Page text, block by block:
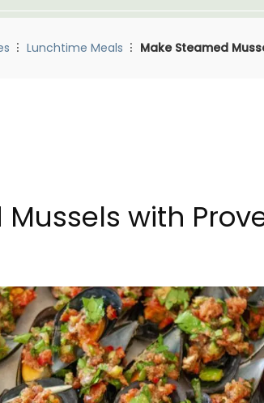
Lunchtime Meals Make Steamed
with